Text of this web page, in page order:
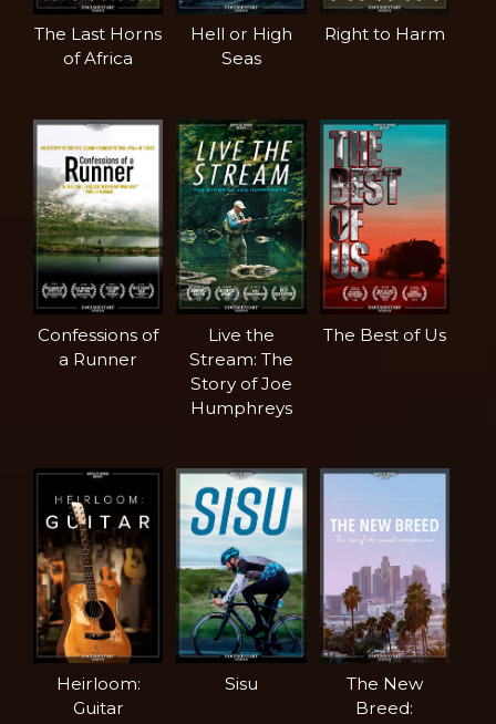
The Last Horns
of Africa
Hell or High
Seas
Right to Harm
Confessions of
a Runner
Live the
Stream: The
Story of Joe
Humphreys
The Best of Us
Heirloom:
Guitar
Sisu
The New
Breed: